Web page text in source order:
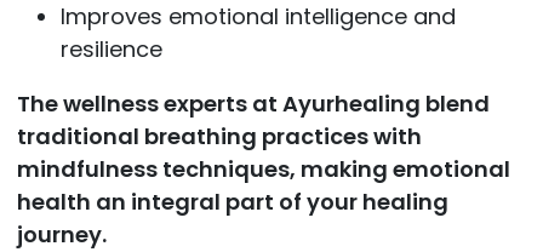
Improves emotional intelligence and
resilience
The wellness experts at Ayurhealing blend
traditional breathing practices with
mindfulness techniques, making emotional
health an integral part of your healing
journey.